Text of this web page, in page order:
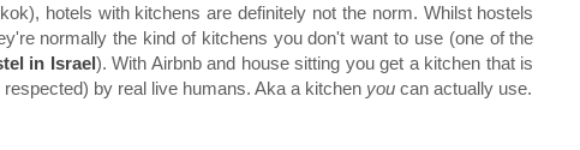
hotels with kitchens are definitely not the norm. Whilst hostels
normally the kind of kitchens you don't want to use (one of the
in Israel). With Airbnb and house sitting you get a kitchen that is
by real live humans. Aka a kitchen youcan actually use.